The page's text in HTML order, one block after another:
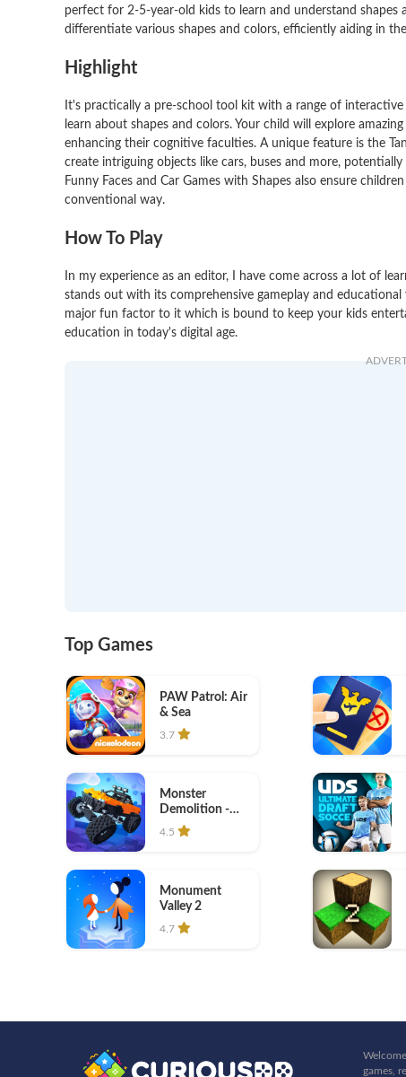
perfect for 2-5-year-old kids to learn and understand shapes
differentiate various shapes and colors, efficiently aiding in
Highlight
It's practically a pre-school tool kit with a range of
learn about shapes and colors. Your child will explore
enhancing their cognitive faculties. A unique feature is the
create intriguing objects like cars, buses and more,
Funny Faces and Car Games with Shapes also ensure
conventional way.
How To Play
In my experience as an editor, I have come across a lot of
stands out with its comprehensive gameplay and
major fun factor to it which is bound to keep your kids
education in today's digital age.
Top Games
PAW Patrol: Air
& Sea
3.7
Monster
Demolition -
Giants 3D
4.5
Monument
Valley 2
4.7
games,